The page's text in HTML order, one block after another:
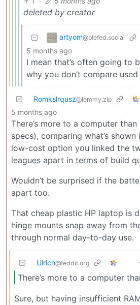
deleted by creator
artyom@piefed.social
5 months ago
I mean that’s often going to
why you don’t compare
Romkslrqusz@lemmy.zip
5 months ago
There’s more to a computer
specs), comparing what’s
low-cost option you linked the
leagues apart in terms of build
Wouldn’t be surprised if the
apart too.
That cheap plastic HP laptop is
hinge mounts snap away from
through normal day-to-day use.
Ulrich@feddit.org
There’s more to a computer
Sure, but having insufficient